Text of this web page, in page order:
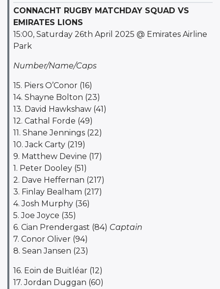
CONNACHT RUGBY MATCHDAY SQUAD VS
EMIRATES LIONS
15:00, Saturday 26th April 2025 @ Emirates Airline
Park
Number/Name/Caps
15. Piers O’Conor (16)
14. Shayne Bolton (23)
13. David Hawkshaw (41)
12. Cathal Forde (49)
11. Shane Jennings (22)
10. Jack Carty (219)
9. Matthew Devine (17)
1. Peter Dooley (51)
2. Dave Heffernan (217)
3. Finlay Bealham (217)
4. Josh Murphy (36)
5. Joe Joyce (35)
6. Cian Prendergast (84) Captain
7. Conor Oliver (94)
8. Sean Jansen (23)
16. Eoin de Buitléar (12)
17. Jordan Duggan (60)